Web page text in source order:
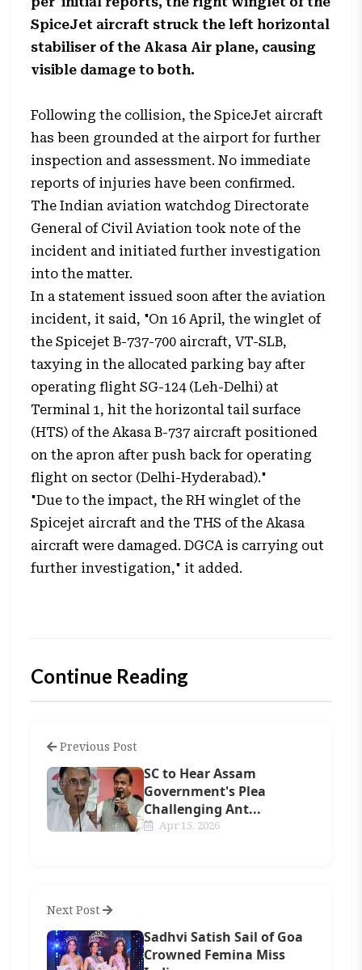
SpiceJet aircraft struck the left horizontal
stabiliser of the Akasa Air plane, causing
visible damage to both.
Following the collision, the SpiceJet aircraft
has been grounded at the airport for further
inspection and assessment. No immediate
reports of injuries have been confirmed.
The Indian aviation watchdog Directorate
General of Civil Aviation took note of the
incident and initiated further investigation
into the matter.
In a statement issued soon after the aviation
incident, it said, "On 16 April, the winglet of
the Spicejet B-737-700 aircraft, VT-SLB,
taxying in the allocated parking bay after
operating flight SG-124 (Leh-Delhi) at
Terminal 1, hit the horizontal tail surface
(HTS) of the Akasa B-737 aircraft positioned
on the apron after push back for operating
flight on sector (Delhi-Hyderabad)."
"Due to the impact, the RH winglet of the
Spicejet aircraft and the THS of the Akasa
aircraft were damaged. DGCA is carrying out
further investigation," it added.
Continue Reading
Previous Post
SC to Hear Assam
Government's Plea
Challenging Ant...
Apr 15, 2026
Next Post
Sadhvi Satish Sail of Goa
Crowned Femina Miss